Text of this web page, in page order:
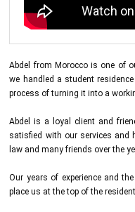
Abdel from Morocco is one of
we handled a student
process of turning it into a
Abdel is a loyal client and
satisfied with our services and
law and many friends over the
Our years of experience and
place us at the top of the